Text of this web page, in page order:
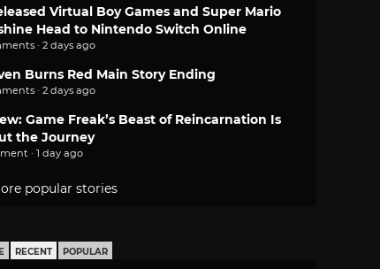
Virtual Boy Games and Super Mario
Head to Nintendo Switch Online
· 2 days ago
Burns Red Main Story Ending
· 2 days ago
Game Freak’s Beast of Reincarnation Is
the Journey
· 1 day ago
popular stories
RECENT POPULAR